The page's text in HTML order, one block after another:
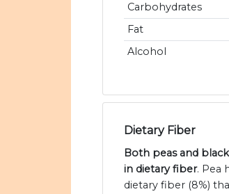
Carbohydrates
Fat
Alcohol
Dietary Fiber
Both peas and
in dietary fiber. Pea
dietary fiber (8%)